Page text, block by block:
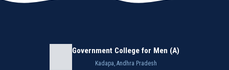
Government College for Men (A)
Kadapa, Andhra Pradesh